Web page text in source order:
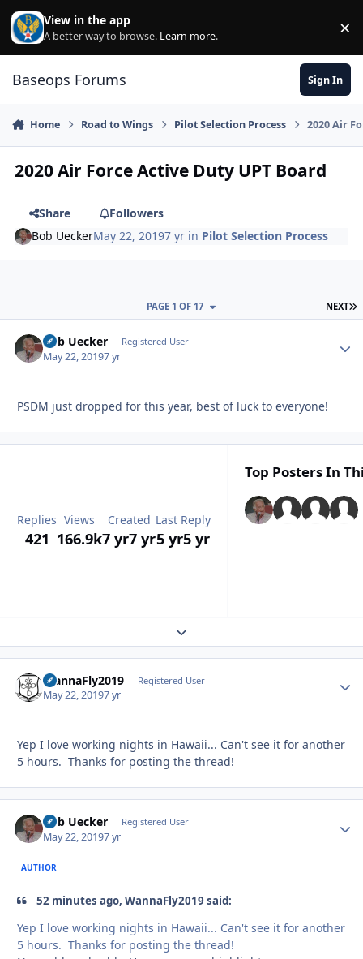
Skip to content
View in the app
A better way to browse. Learn more. ×
Baseops Forums Sign In
Home Road to Wings Pilot Selection Process 2020 Air
2020 Air Force Active Duty UPT Board
Share
Followers
Bob UeckerMay 22, 20197 yr in Pilot Selection Process
NEXT
PAGE 1 OF 17
Bob Uecker Registered User
May 22, 20197 yr
PSDM just dropped for this year, best of luck to everyone!
Replies
421
Views
166.9k
Created
7 yr7 yr
Last Reply
5 yr5 yr
Top Posters In
Expand topic overview
WannaFly2019 Registered User
May 22, 20197 yr
Yep I love working nights in Hawaii... Can't see it for another
5 hours. Thanks for posting the thread!
Bob Uecker Registered User
May 22, 20197 yr
AUTHOR
52 minutes ago, WannaFly2019 said:
Yep I love working nights in Hawaii... Can't see it for another
5 hours. Thanks for posting the thread!